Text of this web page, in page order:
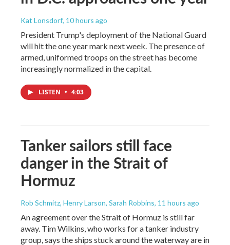
Kat Lonsdorf, 10 hours ago
President Trump's deployment of the National Guard
will hit the one year mark next week. The presence of
armed, uniformed troops on the street has become
increasingly normalized in the capital.
LISTEN • 4:03
Tanker sailors still face
danger in the Strait of
Hormuz
Rob Schmitz, Henry Larson, Sarah Robbins, 11 hours ago
An agreement over the Strait of Hormuz is still far
away. Tim Wilkins, who works for a tanker industry
group, says the ships stuck around the waterway are in